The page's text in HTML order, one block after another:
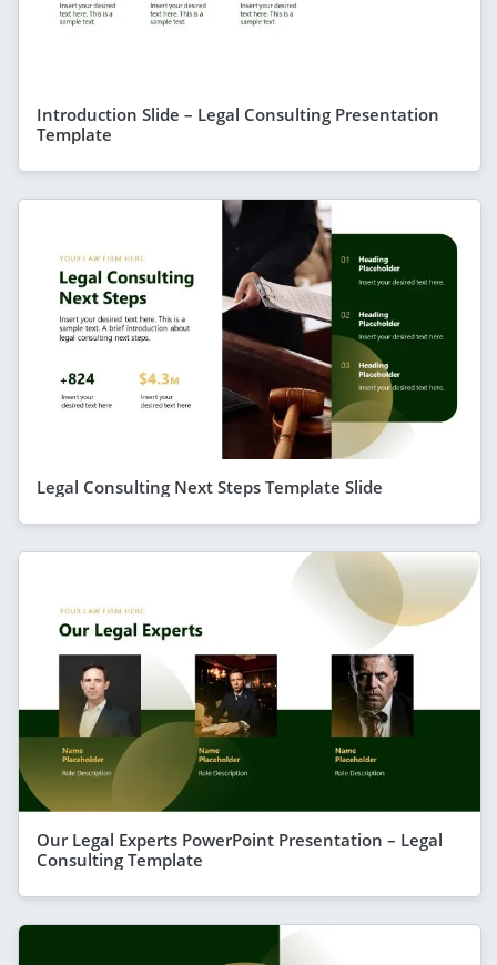
Introduction Slide – Legal Consulting Presentation
Template
Legal Consulting Next Steps Template Slide
Our Legal Experts PowerPoint Presentation – Legal
Consulting Template